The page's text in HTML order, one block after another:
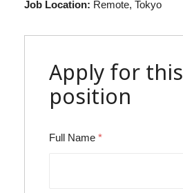
Job Location: Remote Tokyo
Apply for this
position
Full Name *